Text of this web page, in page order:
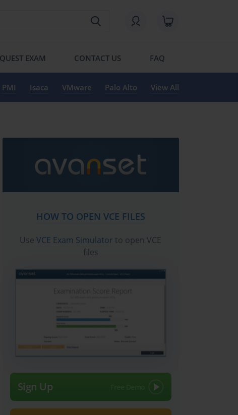
EXAM CONTACT US FAQ
PMI Isaca VMware Palo Alto View All
HOW TO OPEN VCE FILES
UseVCE Exam Simulator to open VCE
files
Sign Up